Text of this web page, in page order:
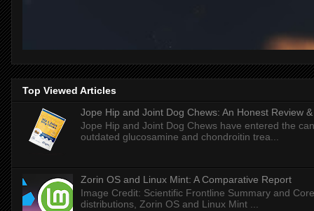
Top Viewed Articles
Jope Hip and Joint Dog Chews: An Honest Review
Jope Hip and Joint Dog Chews have entered the
outdated glucosamine and chondroitin trea...
Zorin OS and Linux Mint: A Comparative Report
Image Credit: Scientific Frontline Summary and
distributions, Zorin OS and Linux Mint ...